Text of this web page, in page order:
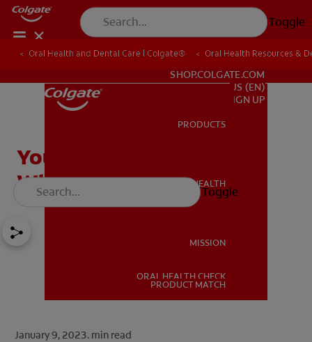
Toggle
ORAL HEALTH
SHOP.COLGATE.COM
US (EN)
SIGN UP
PRODUCTS
ORAL HEALTH
MISSION
ORAL HEALTH CHECK
PRODUCT MATCH
Toggle
Oral Health and Dental Care | Colgate® Oral Health Resources &
Your Baby's First Tooth:
What To Expect
January 9, 2023. min read